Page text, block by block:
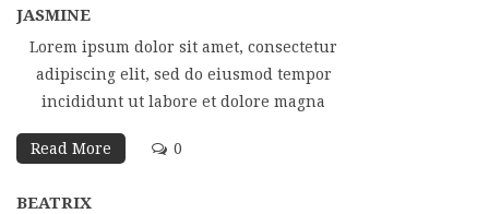
JASMINE
Lorem ipsum dolor sit amet, consectetur
adipiscing elit, sed do eiusmod tempor
incididunt ut labore et dolore magna
Read More 0
BEATRIX